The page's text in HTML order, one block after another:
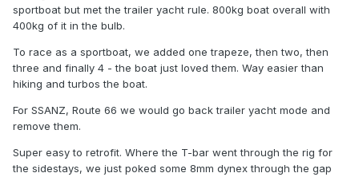
sportboat but met the trailer yacht rule. 800kg boat overall with
400kg of it in the bulb.
To race as a sportboat, we added one trapeze, then two, then
three and finally 4 - the boat just loved them. Way easier than
hiking and turbos the boat.
For SSANZ, Route 66 we would go back trailer yacht mode and
remove them.
Super easy to retrofit. Where the T-bar went through the rig for
the sidestays, we just poked some 8mm dynex through the gap